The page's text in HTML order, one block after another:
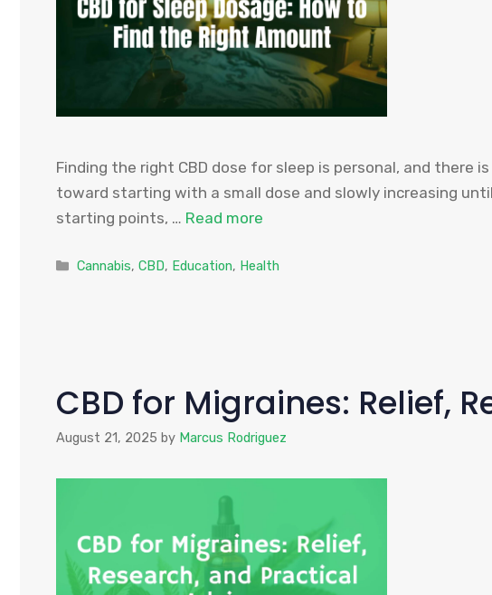
Finding the right CBD dose for sleep is personal, and there
toward starting with a small dose and slowly increasing
starting points, … Read more
Categories
Cannabis,CBD, Education, Health
CBD for Migraines: Relief,
August 21, 2025 by Marcus Rodriguez